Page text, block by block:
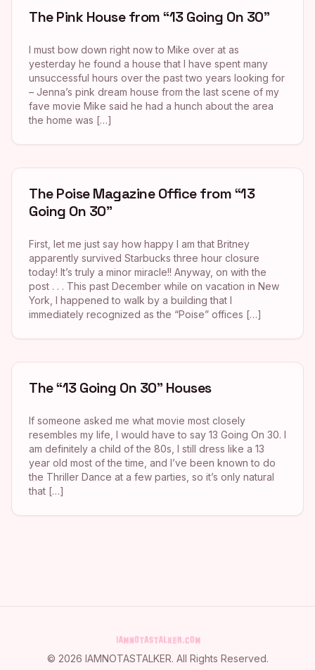
The Pink House from “13 Going On 30”
I must bow down right now to Mike over at as
yesterday he found a house that I have spent many
unsuccessful hours over the past two years looking for
– Jenna’s pink dream house from the last scene of my
fave movie Mike said he had a hunch about the area
the home was […]
The Poise Magazine Office from “13
Going On 30”
First, let me just say how happy I am that Britney
apparently survived Starbucks three hour closure
today! It’s truly a minor miracle!! Anyway, on with the
post . . . This past December while on vacation in New
York, I happened to walk by a building that I
immediately recognized as the “Poise” offices […]
The “13 Going On 30” Houses
If someone asked me what movie most closely
resembles my life, I would have to say 13 Going On 30. I
am definitely a child of the 80s, I still dress like a 13
year old most of the time, and I’ve been known to do
the Thriller Dance at a few parties, so it’s only natural
that […]
© 2026 IAMNOTASTALKER. All Rights Reserved.